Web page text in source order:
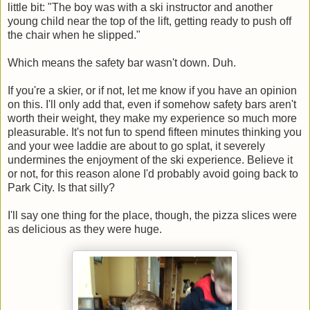
little bit: "The boy was with a ski instructor and another
young child near the top of the lift, getting ready to push off
the chair when he slipped."
Which means the safety bar wasn't down. Duh.
If you're a skier, or if not, let me know if you have an opinion
on this. I'll only add that, even if somehow safety bars aren't
worth their weight, they make my experience so much more
pleasurable. It's not fun to spend fifteen minutes thinking you
and your wee laddie are about to go splat, it severely
undermines the enjoyment of the ski experience. Believe it
or not, for this reason alone I'd probably avoid going back to
Park City. Is that silly?
I'll say one thing for the place, though, the pizza slices were
as delicious as they were huge.